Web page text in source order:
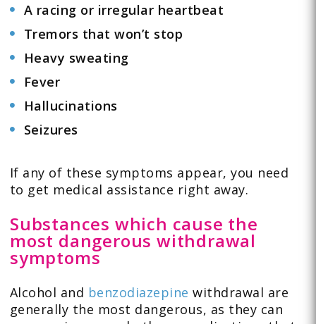
A racing or irregular heartbeat
Tremors that won’t stop
Heavy sweating
Fever
Hallucinations
Seizures
If any of these symptoms appear, you need
to get medical assistance right away.
Substances which cause the
most dangerous withdrawal
symptoms
Alcohol and benzodiazepine withdrawal are
generally the most dangerous, as they can